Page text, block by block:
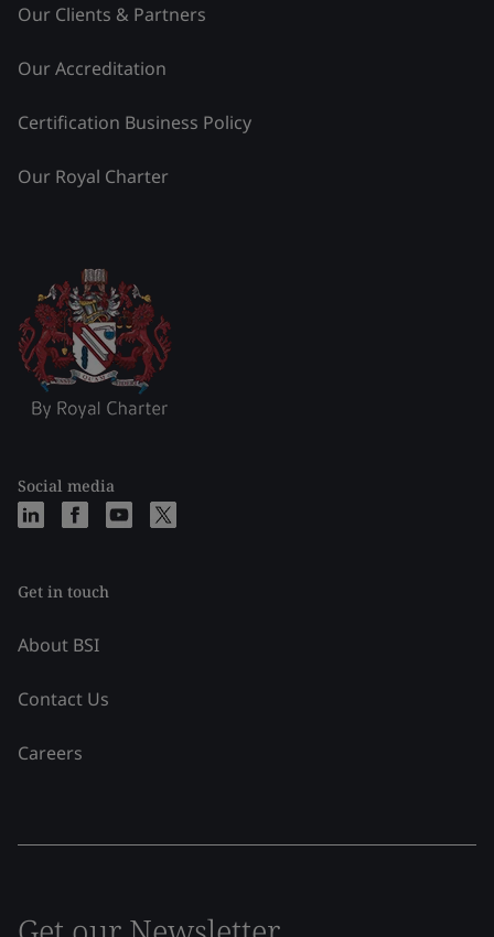
Our Clients & Partners
Our Accreditation
Certification Business Policy
Our Royal Charter
Social media
Get in touch
About BSI
Contact Us
Careers